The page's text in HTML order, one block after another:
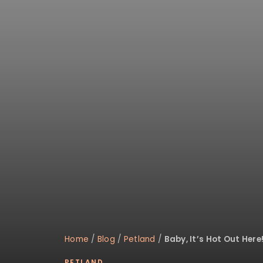
Home / Blog / Petland / Baby, It’s Hot Out